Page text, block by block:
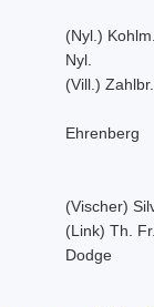
(Nyl.)
Nyl.
(Vill.) Zahlbr.
Ehrenberg
(Vischer)
(Link) Th.
Dodge